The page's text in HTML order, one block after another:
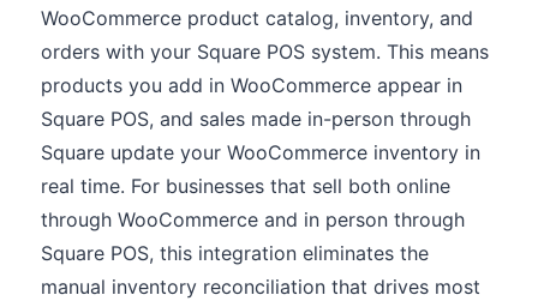
WooCommerce product catalog, inventory, and
orders with your Square POS system. This means
products you add in WooCommerce appear in
Square POS, and sales made in-person through
Square update your WooCommerce inventory in
real time. For businesses that sell both online
through WooCommerce and in person through
Square POS, this integration eliminates the
manual inventory reconciliation that drives most